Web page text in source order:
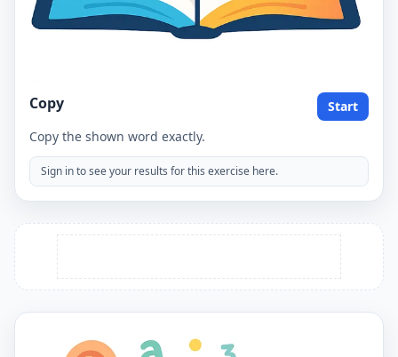
Copy
Start
Copy the shown word exactly.
Sign in to see your results for this exercise here.